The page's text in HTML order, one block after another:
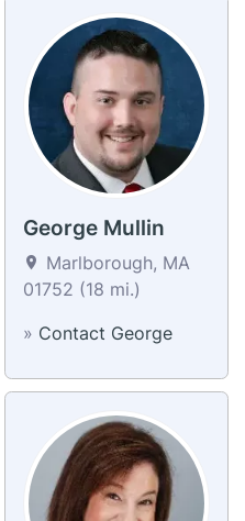
George Mullin
Marlborough, MA
01752 (18 mi.)
» Contact George